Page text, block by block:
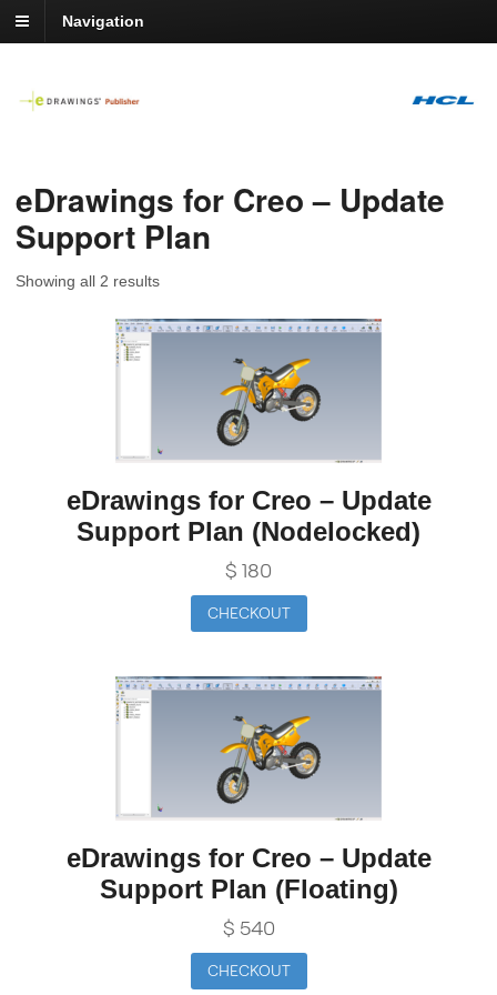
Navigation
eDrawings for Creo – Update
Support Plan
Showing all 2 results
eDrawings for Creo – Update
Support Plan (Nodelocked)
$ 180
CHECKOUT
eDrawings for Creo – Update
Support Plan (Floating)
$ 540
CHECKOUT